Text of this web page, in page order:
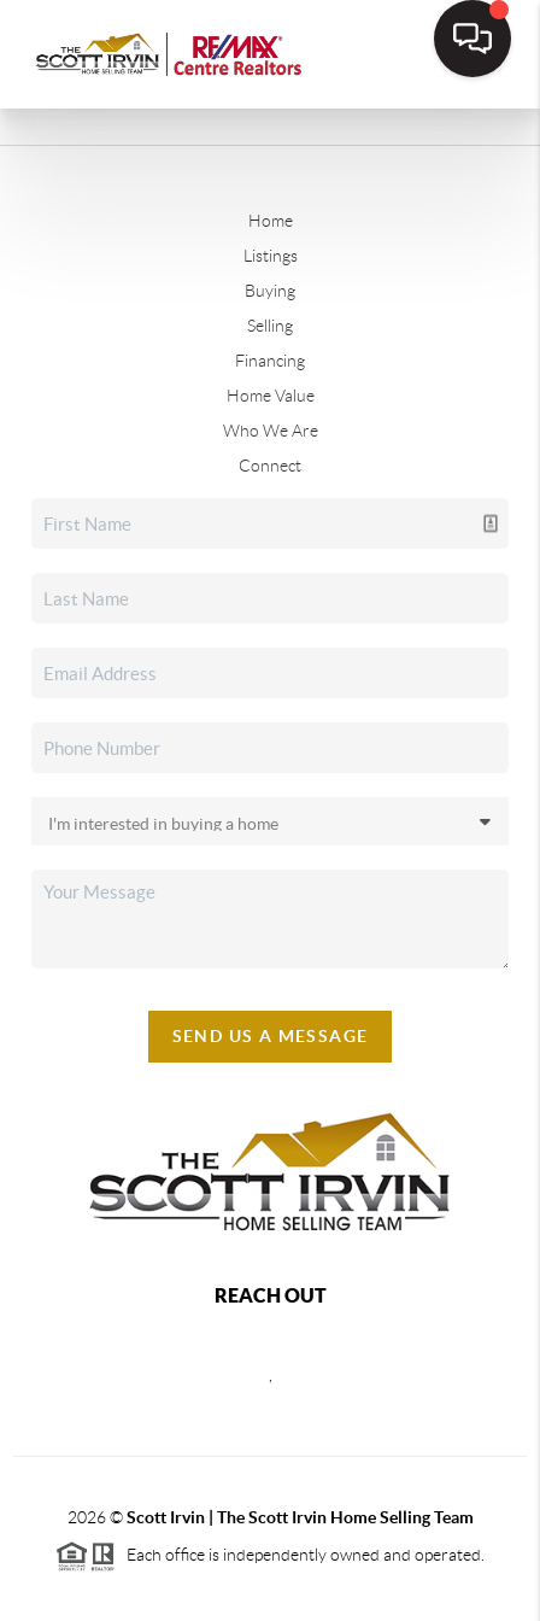
Home
Listings
Buying
Selling
Financing
Home Value
Who We Are
Connect
SEND US A MESSAGE
REACH OUT
2026©Scott Irvin | The Scott Irvin Home Selling Team
Each office is independently owned and operated.